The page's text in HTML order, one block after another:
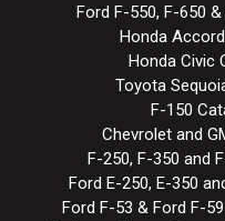
Ford F-550, F-650
Honda
Honda Civic
Toyota
F-150
Chevrolet and
F-250, F-350 and
Ford E-250, E-350
Ford F-53 & Ford F-